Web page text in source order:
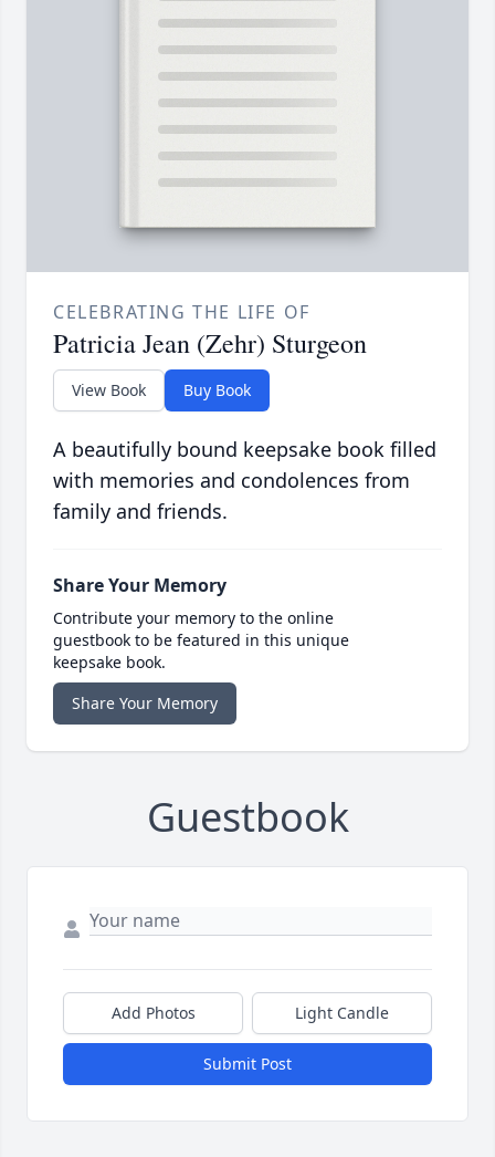
CELEBRATING THE LIFE OF
Patricia Jean (Zehr) Sturgeon
View Book Buy Book
A beautifully bound keepsake book filled
with memories and condolences from
family and friends.
Share Your Memory
Contribute your memory to the online
guestbook to be featured in this unique
keepsake book.
Share Your Memory
Guestbook
Add Photos Light Candle
Submit Post